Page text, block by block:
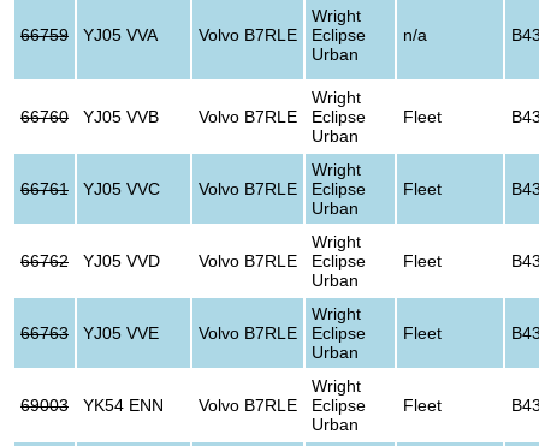
66759 YJ05 VVA Volvo B7RLE
Wright
Eclipse
Urban
n/a
66760 YJ05 VVB Volvo B7RLE
Wright
Eclipse
Urban
Fleet
66761 YJ05 VVC Volvo B7RLE
Wright
Eclipse
Urban
Fleet
66762 YJ05 VVD Volvo B7RLE
Wright
Eclipse
Urban
Fleet
66763 YJ05 VVE Volvo B7RLE
Wright
Eclipse
Urban
Fleet
69003 YK54 ENN Volvo B7RLE
Wright
Eclipse
Urban
Fleet